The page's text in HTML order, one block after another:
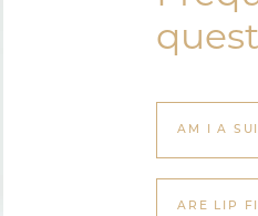
AM I A
ARE LIP